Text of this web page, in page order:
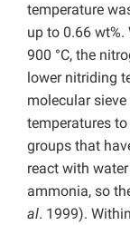
temperature
up to 0.66
900 °C, the
lower nitriding
molecular
temperatures
groups that
react with
ammonia, so
al. 1999).